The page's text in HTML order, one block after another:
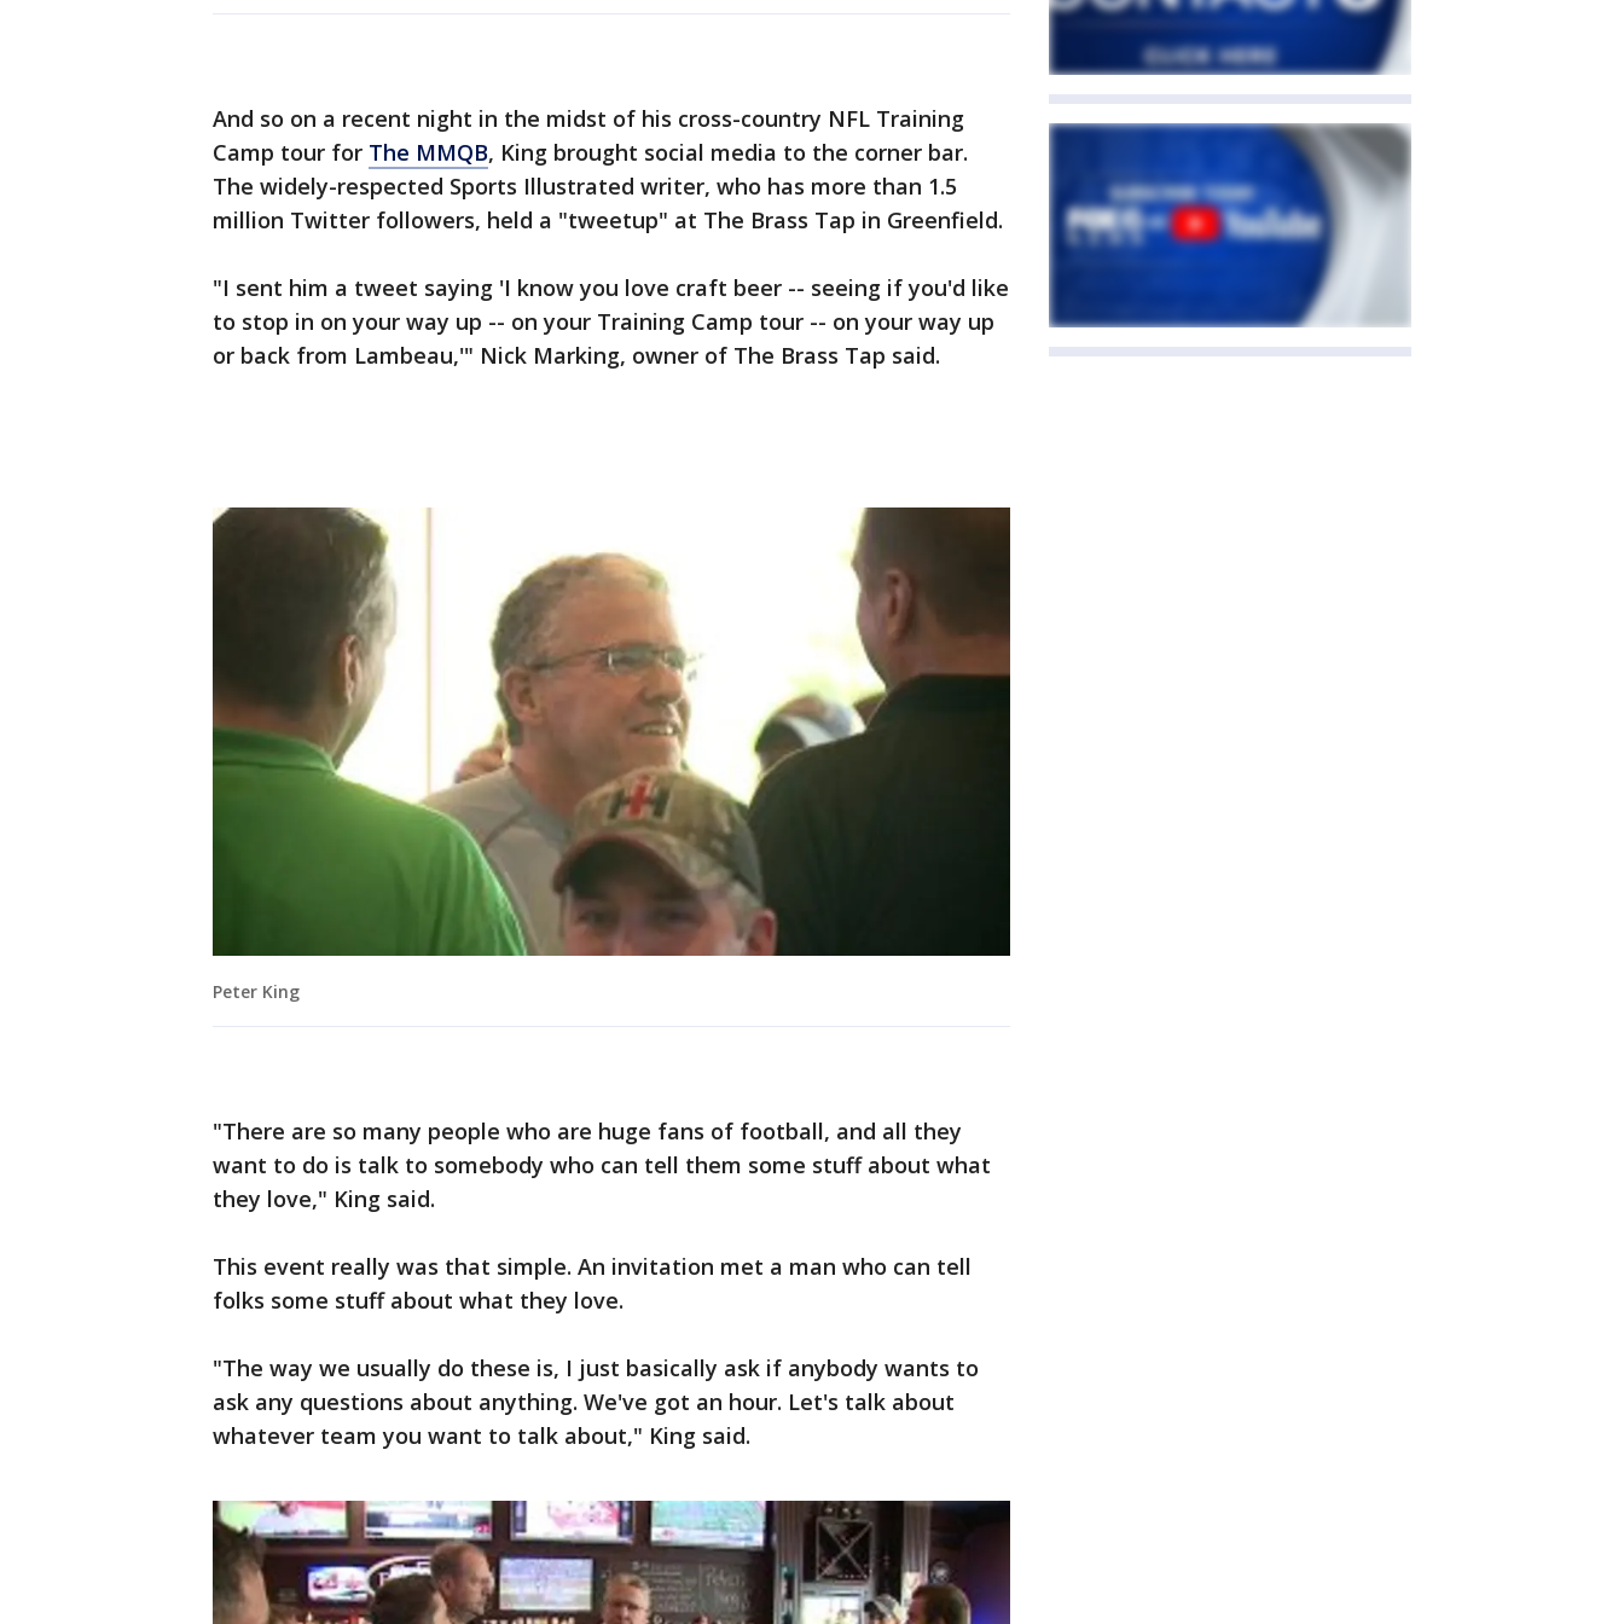
And so on a recent night in the midst of his cross-country NFL Training
Camp tour for The MMQB, King brought social media to the corner bar.
The widely-respected Sports Illustrated writer, who has more than 1.5
million Twitter followers, held a "tweetup" at The Brass Tap in Greenfield.
"I sent him a tweet saying 'I know you love craft beer -- seeing if you'd like
to stop in on your way up -- on your Training Camp tour -- on your way up
or back from Lambeau,'" Nick Marking, owner of The Brass Tap said.
Peter King
"There are so many people who are huge fans of football, and all they
want to do is talk to somebody who can tell them some stuff about what
they love," King said.
This event really was that simple. An invitation met a man who can tell
folks some stuff about what they love.
"The way we usually do these is, I just basically ask if anybody wants to
ask any questions about anything. We've got an hour. Let's talk about
whatever team you want to talk about," King said.